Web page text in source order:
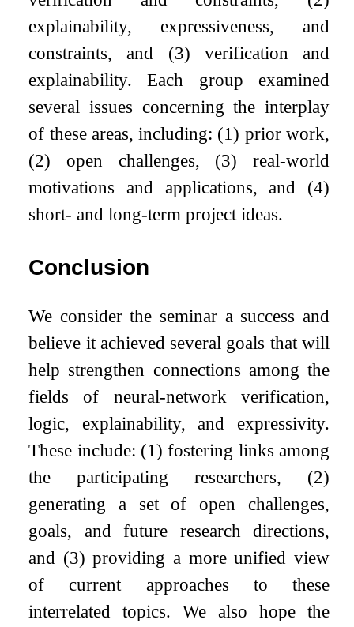
explainability, expressiveness, and
constraints, and (3) verification and
explainability. Each group examined
several issues concerning the interplay
of these areas, including: (1) prior work,
(2) open challenges, (3) real-world
motivations and applications, and (4)
short- and long-term project ideas.
Conclusion
We consider the seminar a success and
believe it achieved several goals that will
help strengthen connections among the
fields of neural-network verification,
logic, explainability, and expressivity.
These include: (1) fostering links among
the participating researchers, (2)
generating a set of open challenges,
goals, and future research directions,
and (3) providing a more unified view
of current approaches to these
interrelated topics. We also hope the